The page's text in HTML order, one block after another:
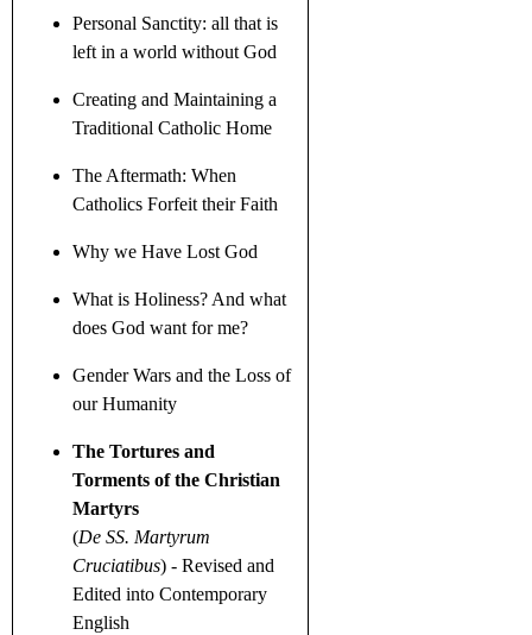
Personal Sanctity: all that is
left in a world without God
Creating and Maintaining a
Traditional Catholic Home
The Aftermath: When
Catholics Forfeit their Faith
Why we Have Lost God
What is Holiness? And what
does God want for me?
Gender Wars and the Loss of
our Humanity
The Tortures and
Torments of the Christian
Martyrs
(De SS. Martyrum
Cruciatibus) - Revised and
Edited into Contemporary
English